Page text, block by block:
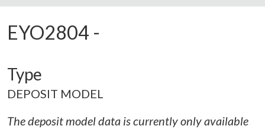
EYO2804 -
Type
DEPOSIT MODEL
The deposit model data is currently only available